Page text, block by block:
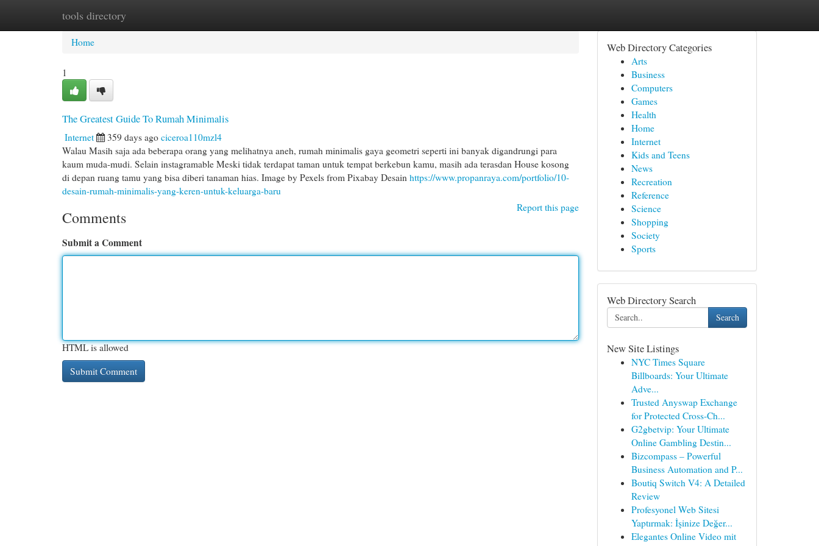
tools directory
Home New Site Listings
Home
1
The Greatest Guide To Rumah Minimalis
Internet 359 days ago ciceroa110mzl4
Walau Masih saja ada beberapa orang yang melihatnya aneh, rumah minimalis gaya geometri seperti ini banyak digandrungi para
kaum muda-mudi. Selain instagramable Meski tidak terdapat taman untuk tempat berkebun kamu, masih ada terasdan House kosong
di depan ruang tamu yang bisa diberi tanaman hias. Image by Pexels from Pixabay Desain https://www.propanraya.com/portfolio/10-
desain-rumah-minimalis-yang-keren-untuk-keluarga-baru
Report this page
Comments
Submit a Comment
HTML is allowed
Web Directory Categories
Arts
Business
Computers
Games
Health
Home
Internet
Kids and Teens
News
Recreation
Reference
Science
Shopping
Society
Sports
Web Directory Search
Search
New Site Listings
NYC Times Square
Billboards: Your Ultimate
Adve...
Trusted Anyswap Exchange
for Protected Cross-Ch...
G2gbetvip: Your Ultimate
Online Gambling Destin...
Bizcompass – Powerful
Business Automation and P...
Boutiq Switch V4: A Detailed
Review
Profesyonel Web Sitesi
Yaptırmak: İşinize Değer...
Elegantes Online Video mit